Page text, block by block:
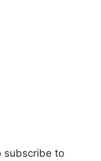
subscribe to